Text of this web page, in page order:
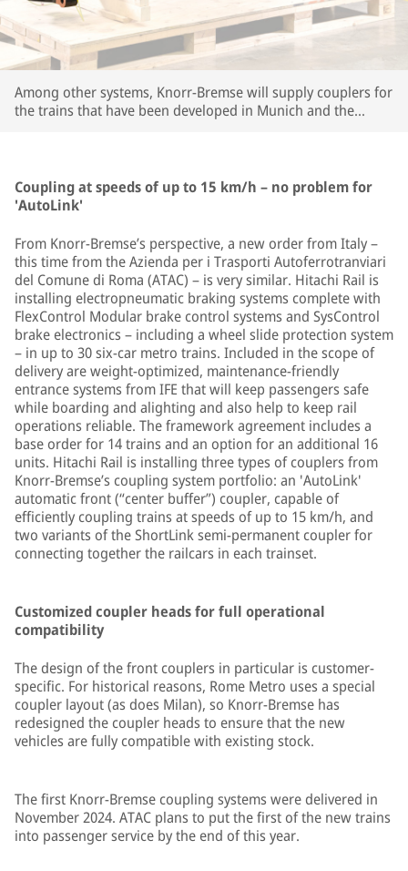
Among other systems, Knorr-Bremse will supply couplers for
the trains that have been developed in Munich and the
Coupling at speeds of up to 15 km/h – no problem for
'AutoLink'
From Knorr-Bremse’s perspective, a new order from Italy –
this time from the Azienda per i Trasporti Autoferrotranviari
del Comune di Roma (ATAC) – is very similar. Hitachi Rail is
installing electropneumatic braking systems complete with
FlexControl Modular brake control systems and SysControl
brake electronics – including a wheel slide protection system
– in up to 30 six-car metro trains. Included in the scope of
delivery are weight-optimized, maintenance-friendly
entrance systems from IFE that will keep passengers safe
while boarding and alighting and also help to keep rail
operations reliable. The framework agreement includes a
base order for 14 trains and an option for an additional 16
units. Hitachi Rail is installing three types of couplers from
Knorr-Bremse’s coupling system portfolio: an 'AutoLink'
automatic front (“center buffer”) coupler, capable of
efficiently coupling trains at speeds of up to 15 km/h, and
two variants of the ShortLink semi-permanent coupler for
connecting together the railcars in each trainset.
Customized coupler heads for full operational
compatibility
The design of the front couplers in particular is customer-
specific. For historical reasons, Rome Metro uses a special
coupler layout (as does Milan), so Knorr-Bremse has
redesigned the coupler heads to ensure that the new
vehicles are fully compatible with existing stock.
The first Knorr-Bremse coupling systems were delivered in
November 2024. ATAC plans to put the first of the new trains
into passenger service by the end of this year.